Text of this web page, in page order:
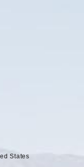
States